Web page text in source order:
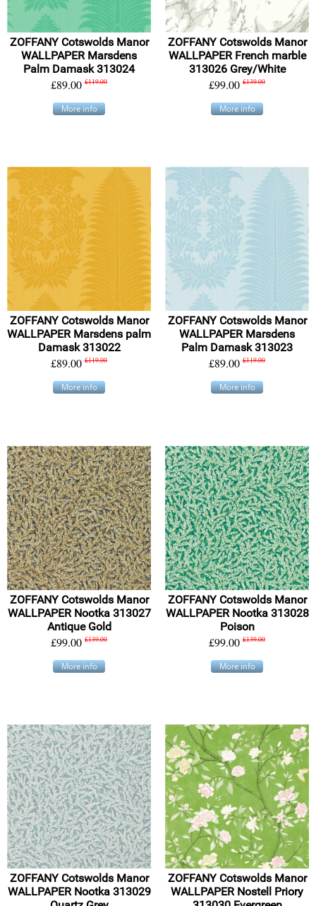
ZOFFANY Cotswolds Manor
WALLPAPER Marsdens
Palm Damask 313024
£89.00 £119.00
More info
ZOFFANY Cotswolds Manor
WALLPAPER French marble
313026 Grey/White
£99.00 £139.00
More info
ZOFFANY Cotswolds Manor
WALLPAPER Marsdens palm
Damask 313022
£89.00 £119.00
More info
ZOFFANY Cotswolds Manor
WALLPAPER Marsdens
Palm Damask 313023
£89.00 £119.00
More info
ZOFFANY Cotswolds Manor
WALLPAPER Nootka 313027
Antique Gold
£99.00 £139.00
More info
ZOFFANY Cotswolds Manor
WALLPAPER Nootka 313028
Poison
£99.00 £139.00
More info
ZOFFANY Cotswolds Manor
WALLPAPER Nootka 313029
ZOFFANY Cotswolds Manor
WALLPAPER Nostell Priory